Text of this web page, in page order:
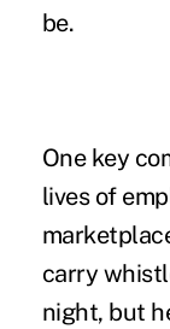
be.
One key
lives of
carry
night, but